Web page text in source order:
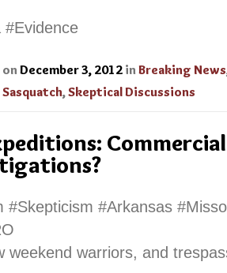
#Evidence
on December 3, 2012 in Breaking News
Sasquatch,Skeptical Discussions
#Skepticism #Arkansas
weekend warriors, and